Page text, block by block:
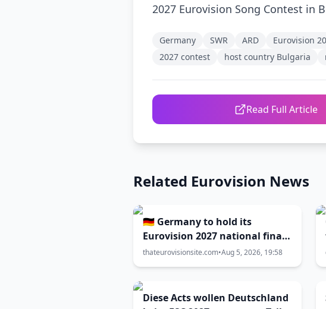
2027 Eurovision Song Contest in
Germany SWR ARD Eurovision
2027 contest
host country Bulgaria
Read Full Article
Related Eurovision News
🇩🇪 Germany to hold its
Eurovision 2027 national final
in February?
thateurovisionsite.com•Aug 5, 2026, 19:58
Diese Acts wollen Deutschland